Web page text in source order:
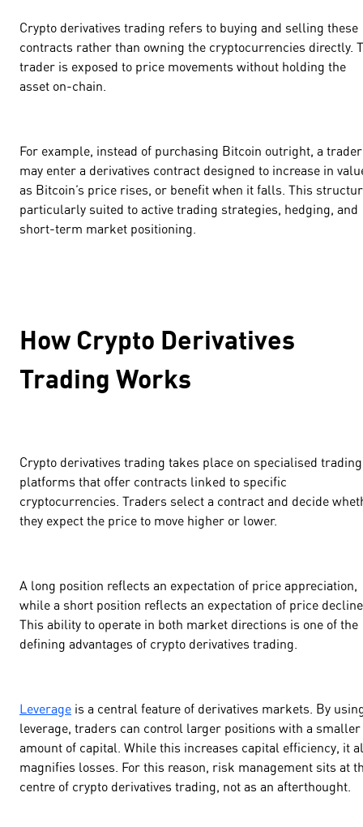
Crypto derivatives trading refers to buying and selling these
contracts rather than owning the cryptocurrencies directly.
trader is exposed to price movements without holding the
asset on-chain.
For example, instead of purchasing Bitcoin outright, a trader
may enter a derivatives contract designed to increase in
as Bitcoin’s price rises, or benefit when it falls. This
particularly suited to active trading strategies, hedging, and
short-term market positioning.
How Crypto Derivatives
Trading Works
Crypto derivatives trading takes place on specialised trading
platforms that offer contracts linked to specific
cryptocurrencies. Traders select a contract and decide
they expect the price to move higher or lower.
A long position reflects an expectation of price appreciation,
while a short position reflects an expectation of price
This ability to operate in both market directions is one of the
defining advantages of crypto derivatives trading.
Leverage is a central feature of derivatives markets. By
leverage, traders can control larger positions with a smaller
amount of capital. While this increases capital efficiency, it
magnifies losses. For this reason, risk management sits at
centre of crypto derivatives trading, not as an afterthought.